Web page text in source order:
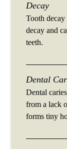
Decay
Tooth
decay and
teeth.
Dental
Dental
from a lack
forms tiny